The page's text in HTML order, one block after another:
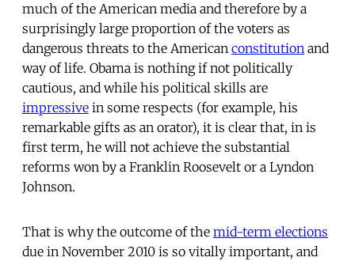
much of the American media and therefore by a
surprisingly large proportion of the voters as
dangerous threats to the American constitution and
way of life. Obama is nothing if not politically
cautious, and while his political skills are
impressive in some respects (for example, his
remarkable gifts as an orator), it is clear that, in is
first term, he will not achieve the substantial
reforms won by a Franklin Roosevelt or a Lyndon
Johnson.
That is why the outcome of the mid-term elections
due in November 2010 is so vitally important, and